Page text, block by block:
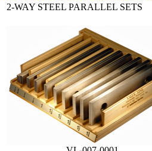
2-WAY STEEL PARALLEL SETS